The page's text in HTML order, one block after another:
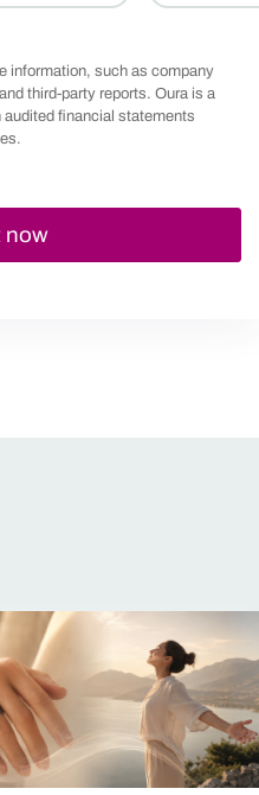
information, such as company
third-party reports. Oura is a
financial statements
now